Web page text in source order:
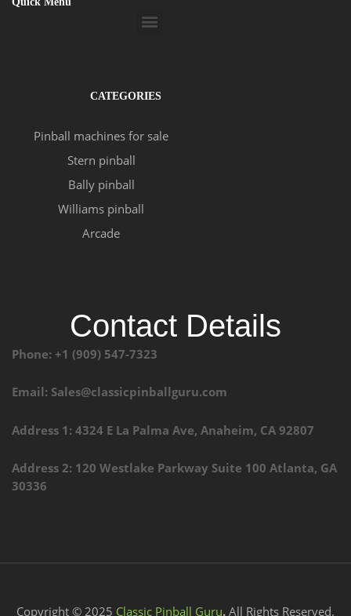
Menu
CATEGORIES
Pinball machines for sale
Stern pinball
Bally pinball
Williams pinball
Arcade
Contact Details
Phone: +1 (909) 547-7323
Email: Sales@classicpinballguru.com
Address 1: 4324 E La Palma Ave, Anaheim, CA 92807
Address 2: 120 Westlake Parkway Suite 100 Atlanta, GA
30336
Copyright © 2025 Classic Pinball Guru. All Rights Reserved.